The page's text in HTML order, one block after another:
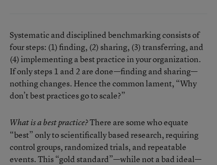
Systematic and disciplined benchmarking consists of
four steps: (1) finding, (2) sharing, (3) transferring, and
(4) implementing a best practice in your organization.
If only steps 1 and 2 are done—finding and sharing—
nothing changes. Hence the common lament, “Why
don’t best practices go to scale?”
What is a best practice?There are some who equate
“best” only to scientifically based research, requiring
control groups, randomized trials, and repeatable
events. This “gold standard”—while not a bad ideal—